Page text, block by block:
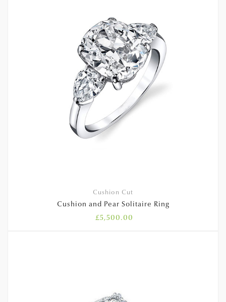
Cushion Cut
Cushion and Pear Solitaire Ring
£5,500.00